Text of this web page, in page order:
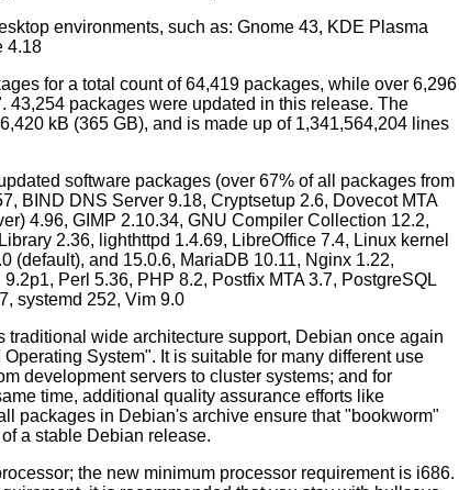
environments, such as: Gnome 43, KDE Plasma
4.18
for a total count of 64,419 packages, while over 6,296
43,254 packages were updated in this release. The
kB (365 GB), and is made up of 1,341,564,204 lines
software packages (over 67% of all packages from
BIND DNS Server 9.18, Cryptsetup 2.6, Dovecot MTA
4.96, GIMP 2.10.34, GNU Compiler Collection 12.2,
2.36, lighthttpd 1.4.69, LibreOffice 7.4, Linux kernel
(default), and 15.0.6, MariaDB 10.11, Nginx 1.22,
Perl 5.36, PHP 8.2, Postfix MTA 3.7, PostgreSQL
systemd 252, Vim 9.0
wide architecture support, Debian once again
System". It is suitable for many different use
development servers to cluster systems; and for
time, additional quality assurance efforts like
packages in Debian's archive ensure that "bookworm"
a stable Debian release.
the new minimum processor requirement is i686.